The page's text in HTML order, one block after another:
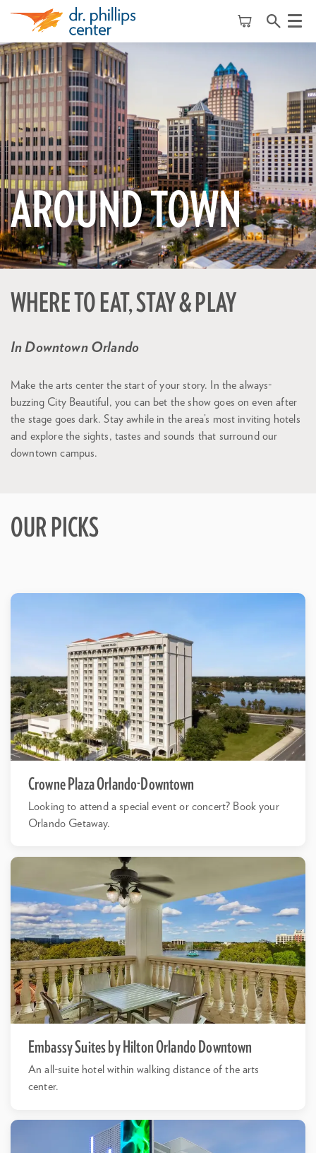
Menu
AROUND TOWN
WHERE TO EAT, STAY & PLAY
In Downtown Orlando
Make the arts center the start of your story. In the always-
buzzing City Beautiful, you can bet the show goes on even after
the stage goes dark. Stay awhile in the area’s most inviting hotels
and explore the sights, tastes and sounds that surround our
downtown campus.
OUR PICKS
Crowne Plaza Orlando-Downtown
Looking to attend a special event or concert? Book your
Orlando Getaway.
Embassy Suites by Hilton Orlando Downtown
An all-suite hotel within walking distance of the arts
center.